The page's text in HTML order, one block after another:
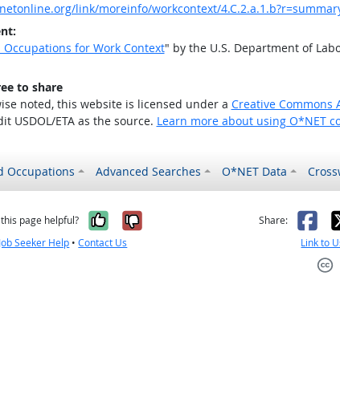
link/moreinfo/workcontext/
Occupations for Work Context" by the U.S. Department of
to share
noted, this website is licensed under a Creative
USDOL/ETA as the source. Learn more about using O*NET
Occupations Advanced Searches O*NET Data
page helpful? Yes, it was helpful
No, it was not helpful
Job Seeker Help •Contact Us
Share: X
Link to